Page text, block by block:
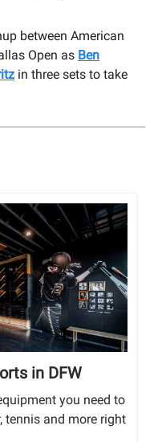
between American
Open as Ben
in three sets to take
in DFW
you need to
tennis and more right